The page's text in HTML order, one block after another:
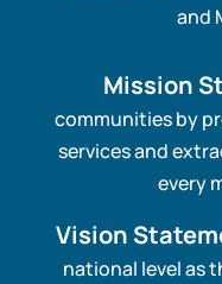
and
Mission
communities by
services and
every
Vision
national level as